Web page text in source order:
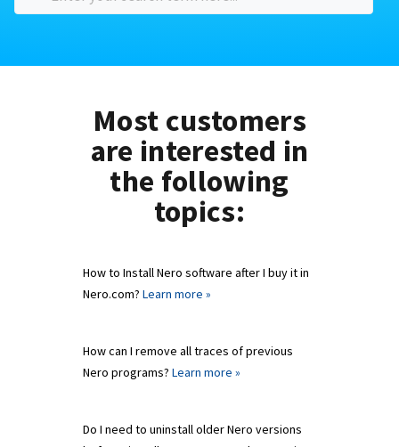
Most customers
are interested in
the following
topics:
How to Install Nero software after I buy it in
Nero.com? Learn more »
How can I remove all traces of previous
Nero programs? Learn more »
Do I need to uninstall older Nero versions